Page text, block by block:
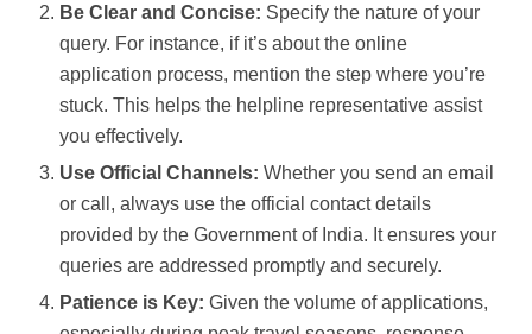
Be Clear and Concise: Specify the nature of your
query. For instance, if it’s about the online
application process, mention the step where you’re
stuck. This helps the helpline representative assist
you effectively.
Use Official Channels: Whether you send an email
or call, always use the official contact details
provided by the Government of India. It ensures your
queries are addressed promptly and securely.
Patience is Key: Given the volume of applications,